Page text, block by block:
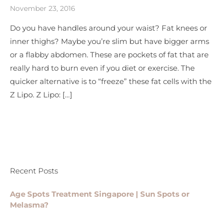
November 23, 2016
Do you have handles around your waist? Fat knees or
inner thighs? Maybe you’re slim but have bigger arms
or a flabby abdomen. These are pockets of fat that are
really hard to burn even if you diet or exercise. The
quicker alternative is to “freeze” these fat cells with the
Z Lipo. Z Lipo: […]
Recent Posts
Age Spots Treatment Singapore | Sun Spots or
Melasma?